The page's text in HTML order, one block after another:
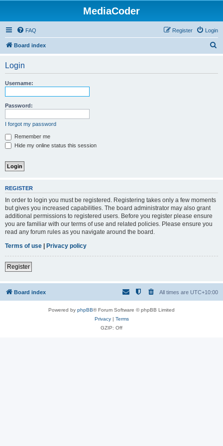
MediaCoder
FAQ Login
Register
Board index
Login
Username:
Password:
I forgot my password
Remember me
Hide my online status this session
REGISTER
In order to login you must be registered. Registering takes only a few moments
but gives you increased capabilities. The board administrator may also grant
additional permissions to registered users. Before you register please ensure
you are familiar with our terms of use and related policies. Please ensure you
read any forum rules as you navigate around the board.
Terms of use | Privacy policy
Register
Board index All times are UTC+10:00
Powered by phpBB® Forum Software © phpBB Limited
Privacy| Terms
GZIP: Off